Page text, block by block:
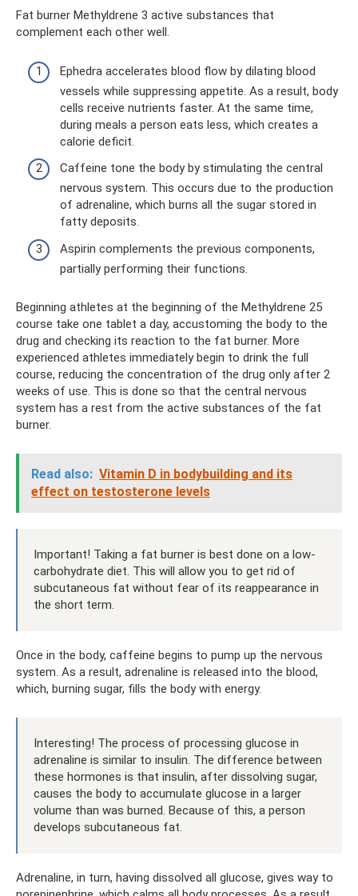
Fat burner Methyldrene 3 active substances that
complement each other well.
Ephedra accelerates blood flow by dilating blood
vessels while suppressing appetite. As a result, body
cells receive nutrients faster. At the same time,
during meals a person eats less, which creates a
calorie deficit.
Caffeine tone the body by stimulating the central
nervous system. This occurs due to the production
of adrenaline, which burns all the sugar stored in
fatty deposits.
Aspirin complements the previous components,
partially performing their functions.
Beginning athletes at the beginning of the Methyldrene 25
course take one tablet a day, accustoming the body to the
drug and checking its reaction to the fat burner. More
experienced athletes immediately begin to drink the full
course, reducing the concentration of the drug only after 2
weeks of use. This is done so that the central nervous
system has a rest from the active substances of the fat
burner.
Read also: Vitamin D in bodybuilding and its
effect on testosterone levels
Important! Taking a fat burner is best done on a low-
carbohydrate diet. This will allow you to get rid of
subcutaneous fat without fear of its reappearance in
the short term.
Once in the body, caffeine begins to pump up the nervous
system. As a result, adrenaline is released into the blood,
which, burning sugar, fills the body with energy.
Interesting! The process of processing glucose in
adrenaline is similar to insulin. The difference between
these hormones is that insulin, after dissolving sugar,
causes the body to accumulate glucose in a larger
volume than was burned. Because of this, a person
develops subcutaneous fat.
Adrenaline, in turn, having dissolved all glucose, gives way to